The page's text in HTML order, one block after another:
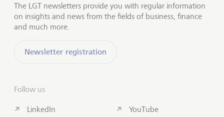
The LGT newsletters provide you with regular information
on insights and news from the fields of business, finance
and much more.
Newsletter registration
Follow us
LinkedIn YouTube